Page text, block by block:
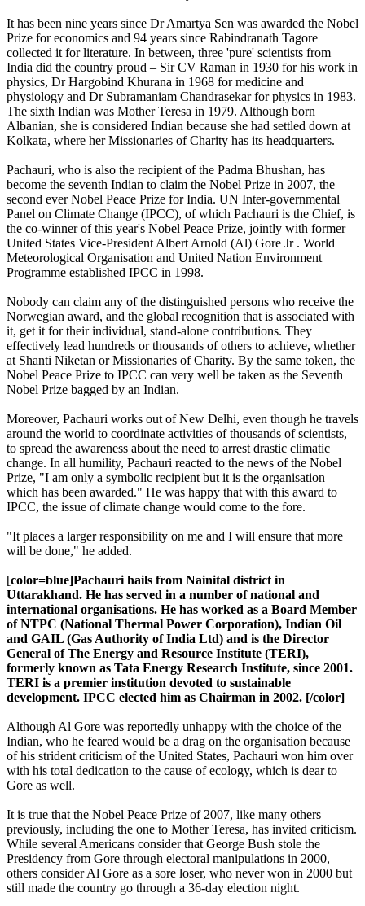
It has been nine years since Dr Amartya Sen was awarded the Nobel
Prize for economics and 94 years since Rabindranath Tagore
collected it for literature. In between, three 'pure' scientists from
India did the country proud – Sir CV Raman in 1930 for his work in
physics, Dr Hargobind Khurana in 1968 for medicine and
physiology and Dr Subramaniam Chandrasekar for physics in 1983.
The sixth Indian was Mother Teresa in 1979. Although born
Albanian, she is considered Indian because she had settled down at
Kolkata, where her Missionaries of Charity has its headquarters.
Pachauri, who is also the recipient of the Padma Bhushan, has
become the seventh Indian to claim the Nobel Prize in 2007, the
second ever Nobel Peace Prize for India. UN Inter-governmental
Panel on Climate Change (IPCC), of which Pachauri is the Chief, is
the co-winner of this year's Nobel Peace Prize, jointly with former
United States Vice-President Albert Arnold (Al) Gore Jr . World
Meteorological Organisation and United Nation Environment
Programme established IPCC in 1998.
Nobody can claim any of the distinguished persons who receive the
Norwegian award, and the global recognition that is associated with
it, get it for their individual, stand-alone contributions. They
effectively lead hundreds or thousands of others to achieve, whether
at Shanti Niketan or Missionaries of Charity. By the same token, the
Nobel Peace Prize to IPCC can very well be taken as the Seventh
Nobel Prize bagged by an Indian.
Moreover, Pachauri works out of New Delhi, even though he travels
around the world to coordinate activities of thousands of scientists,
to spread the awareness about the need to arrest drastic climatic
change. In all humility, Pachauri reacted to the news of the Nobel
Prize, "I am only a symbolic recipient but it is the organisation
which has been awarded." He was happy that with this award to
IPCC, the issue of climate change would come to the fore.
"It places a larger responsibility on me and I will ensure that more
will be done," he added.
[color=blue]Pachauri hails from Nainital district in
Uttarakhand. He has served in a number of national and
international organisations. He has worked as a Board Member
of NTPC (National Thermal Power Corporation), Indian Oil
and GAIL (Gas Authority of India Ltd) and is the Director
General of The Energy and Resource Institute (TERI),
formerly known as Tata Energy Research Institute, since 2001.
TERI is a premier institution devoted to sustainable
development. IPCC elected him as Chairman in 2002. [/color]
Although Al Gore was reportedly unhappy with the choice of the
Indian, who he feared would be a drag on the organisation because
of his strident criticism of the United States, Pachauri won him over
with his total dedication to the cause of ecology, which is dear to
Gore as well.
It is true that the Nobel Peace Prize of 2007, like many others
previously, including the one to Mother Teresa, has invited criticism.
While several Americans consider that George Bush stole the
Presidency from Gore through electoral manipulations in 2000,
others consider Al Gore as a sore loser, who never won in 2000 but
still made the country go through a 36-day election night.